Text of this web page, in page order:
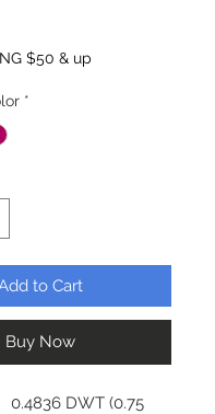
$50 & up
*
to Cart
Buy Now
0.4836 DWT (0.75